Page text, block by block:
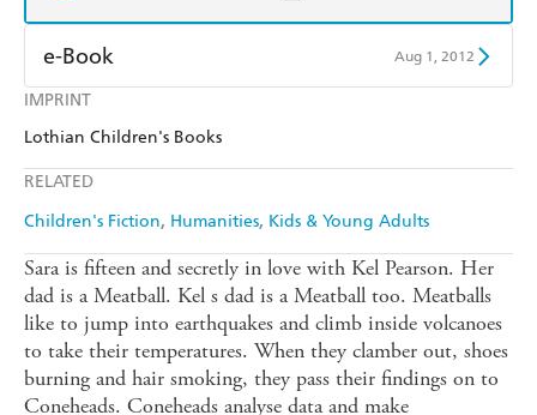
IMPRINT
Lothian Children's Books
RELATED
Children's Fiction Humanities Kids & Young Adults
e-Book Aug 1, 2012
Amazon Kindle
Sara is fifteen and secretly in love with Kel Pearson. Her
dad is a Meatball. Kel s dad is a Meatball too. Meatballs
like to jump into earthquakes and climb inside volcanoes
to take their temperatures. When they clamber out, shoes
burning and hair smoking, they pass their findings on to
Coneheads. Coneheads analyse data and make